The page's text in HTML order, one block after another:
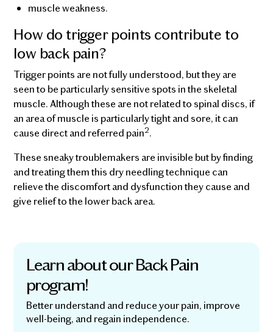
muscle weakness.
How do trigger points contribute to
low back pain?
Trigger points are not fully understood, but they are
seen to be particularly sensitive spots in the skeletal
muscle. Although these are not related to spinal discs, if
an area of muscle is particularly tight and sore, it can
cause direct and referred pain2.
These sneaky troublemakers are invisible but by finding
and treating them this dry needling technique can
relieve the discomfort and dysfunction they cause and
give relief to the lower back area.
Learn about our Back Pain
program!
Better understand and reduce your pain, improve
well-being, and regain independence.